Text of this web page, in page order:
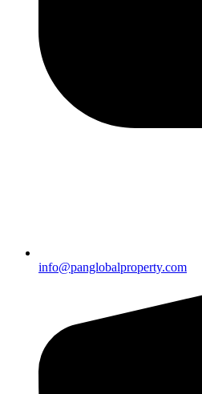
info@panglobalproperty.com